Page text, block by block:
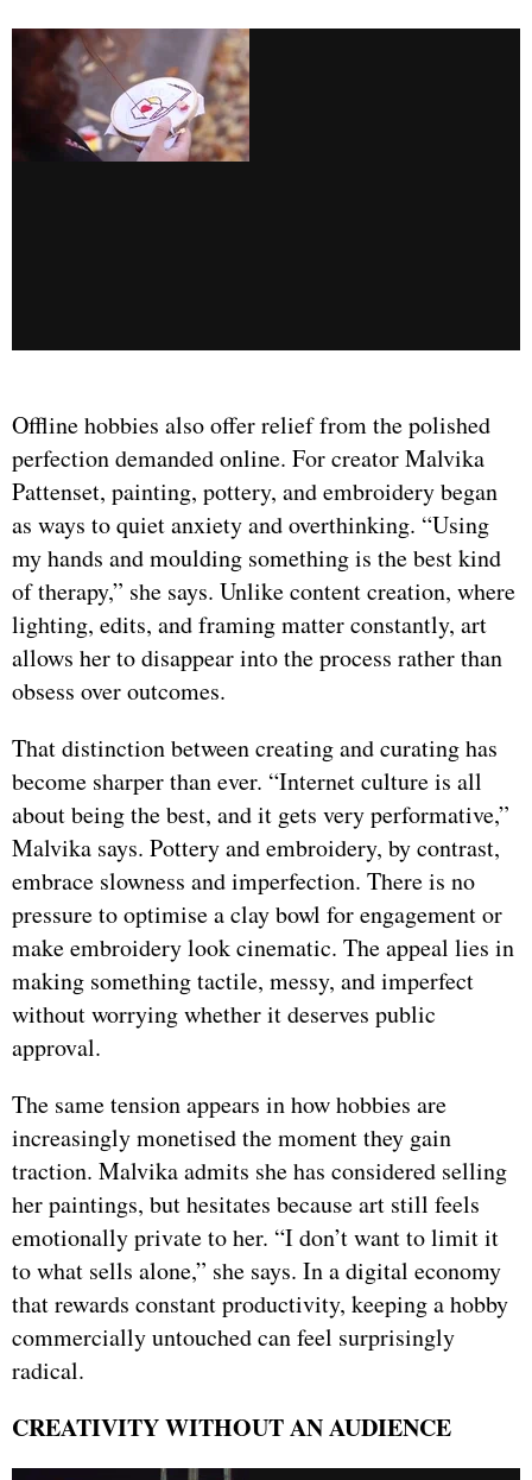
Offline hobbies also offer relief from the polished
perfection demanded online. For creator Malvika
Pattenset, painting, pottery, and embroidery began
as ways to quiet anxiety and overthinking. “Using
my hands and moulding something is the best kind
of therapy,” she says. Unlike content creation, where
lighting, edits, and framing matter constantly, art
allows her to disappear into the process rather than
obsess over outcomes.
That distinction between creating and curating has
become sharper than ever. “Internet culture is all
about being the best, and it gets very performative,”
Malvika says. Pottery and embroidery, by contrast,
embrace slowness and imperfection. There is no
pressure to optimise a clay bowl for engagement or
make embroidery look cinematic. The appeal lies in
making something tactile, messy, and imperfect
without worrying whether it deserves public
approval.
The same tension appears in how hobbies are
increasingly monetised the moment they gain
traction. Malvika admits she has considered selling
her paintings, but hesitates because art still feels
emotionally private to her. “I don’t want to limit it
to what sells alone,” she says. In a digital economy
that rewards constant productivity, keeping a hobby
commercially untouched can feel surprisingly
radical.
CREATIVITY WITHOUT AN AUDIENCE